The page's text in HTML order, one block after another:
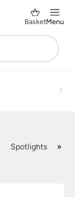
BasketMenu
Spotlights
»